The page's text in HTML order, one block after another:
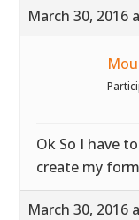
March 30, 2016
Ok So I have
create my
March 30, 2016